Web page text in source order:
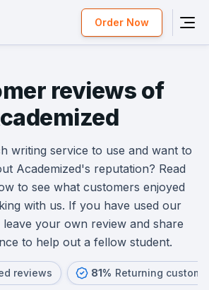
Order Now
reviews of
writing service to use and want to
Academized's reputation? Read
to see what customers enjoyed
with us. If you have used our
your own review and share
to help out a fellow student.
reviews 81% Returning